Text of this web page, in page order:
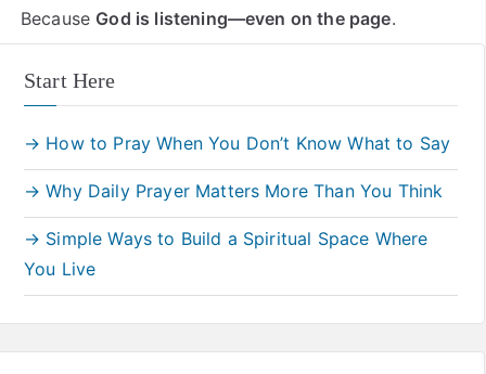
Because God is listening—even on the page.
Start Here
→ How to Pray When You Don’t Know What to Say
→ Why Daily Prayer Matters More Than You Think
→ Simple Ways to Build a Spiritual Space Where
You Live